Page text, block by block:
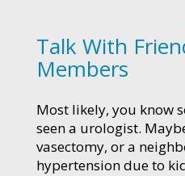
Talk With
Members
Most likely, you know
seen a urologist.
vasectomy, or a
hypertension due to